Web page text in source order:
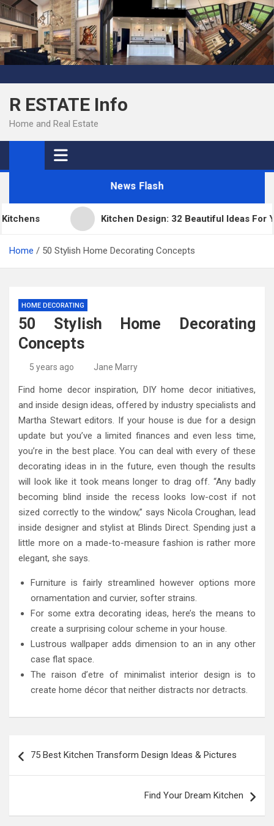
Skip
to
content
R ESTATE Info
Home and Real Estate
News Flash
Kitchen Design: 32 Beautiful Ideas For
Home 50 Stylish Home Decorating Concepts
HOME DECORATING
50 Stylish Home Decorating
Concepts
5 years ago Jane Marry
Find home decor inspiration, DIY home decor initiatives,
and inside design ideas, offered by industry specialists and
Martha Stewart editors. If your house is due for a design
update but you’ve a limited finances and even less time,
you’re in the best place. You can deal with every of these
decorating ideas in in the future, even though the results
will look like it took means longer to drag off. “Any badly
becoming blind inside the recess looks low-cost if not
sized correctly to the window,” says Nicola Croughan, lead
inside designer and stylist at Blinds Direct. Spending just a
little more on a made-to-measure fashion is rather more
elegant, she says.
Furniture is fairly streamlined however options more
ornamentation and curvier, softer strains.
For some extra decorating ideas, here’s the means to
create a surprising colour scheme in your house.
Lustrous wallpaper adds dimension to an in any other
case flat space.
The raison d’etre of minimalist interior design is to
create home décor that neither distracts nor detracts.
navigation
75 Best Kitchen Transform Design Ideas & Pictures
Find Your Dream Kitchen